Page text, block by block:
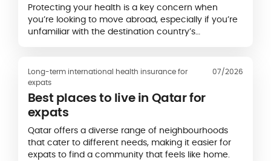
Protecting your health is a key concern when
you’re looking to move abroad, especially if you’re
unfamiliar with the destination country’s
Long-term international health insurance for
expats
07/2026
Best places to live in Qatar for
expats
Qatar offers a diverse range of neighbourhoods
that cater to different needs, making it easier for
expats to find a community that feels like home.